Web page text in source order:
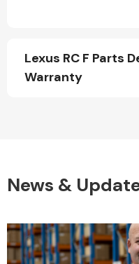
Lexus RC F Parts
Warranty
News &